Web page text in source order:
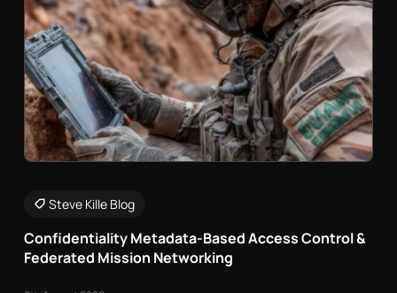
Steve Kille Blog
Confidentiality Metadata-Based Access Control &
Federated Mission Networking